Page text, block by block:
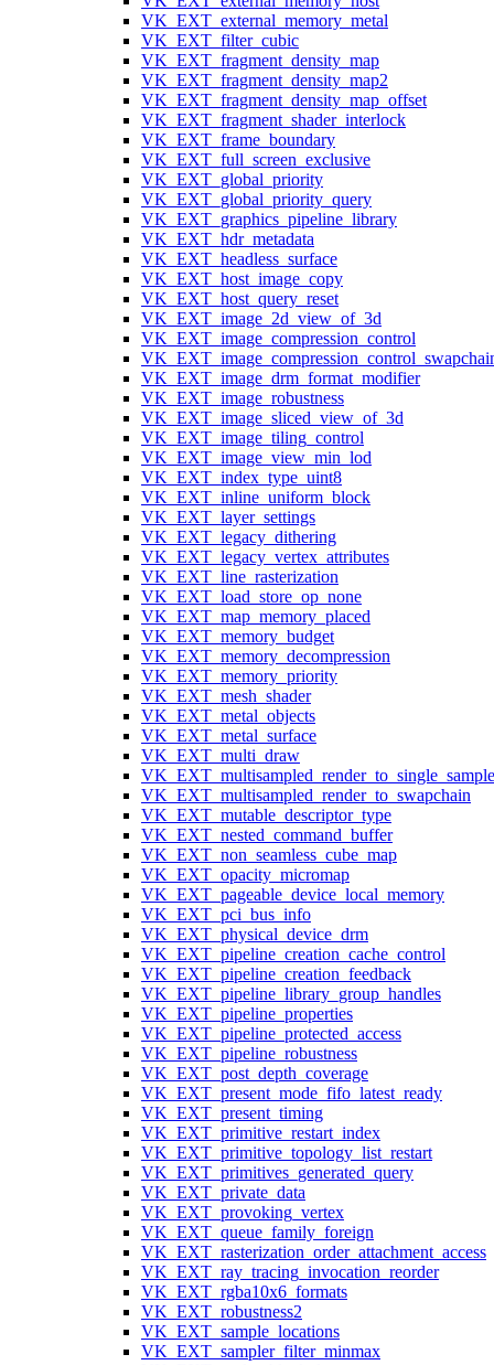
VK_EXT_external_memory_metal
VK_EXT_filter_cubic
VK_EXT_fragment_density_map
VK_EXT_fragment_density_map2
VK_EXT_fragment_density_map_offset
VK_EXT_fragment_shader_interlock
VK_EXT_frame_boundary
VK_EXT_full_screen_exclusive
VK_EXT_global_priority
VK_EXT_global_priority_query
VK_EXT_graphics_pipeline_library
VK_EXT_hdr_metadata
VK_EXT_headless_surface
VK_EXT_host_image_copy
VK_EXT_host_query_reset
VK_EXT_image_2d_view_of_3d
VK_EXT_image_compression_control
VK_EXT_image_drm_format_modifier
VK_EXT_image_robustness
VK_EXT_image_sliced_view_of_3d
VK_EXT_image_tiling_control
VK_EXT_image_view_min_lod
VK_EXT_index_type_uint8
VK_EXT_inline_uniform_block
VK_EXT_layer_settings
VK_EXT_legacy_dithering
VK_EXT_legacy_vertex_attributes
VK_EXT_line_rasterization
VK_EXT_load_store_op_none
VK_EXT_map_memory_placed
VK_EXT_memory_budget
VK_EXT_memory_decompression
VK_EXT_memory_priority
VK_EXT_mesh_shader
VK_EXT_metal_objects
VK_EXT_metal_surface
VK_EXT_multi_draw
VK_EXT_multisampled_render_to_swapchain
VK_EXT_mutable_descriptor_type
VK_EXT_nested_command_buffer
VK_EXT_non_seamless_cube_map
VK_EXT_opacity_micromap
VK_EXT_pageable_device_local_memory
VK_EXT_pci_bus_info
VK_EXT_physical_device_drm
VK_EXT_pipeline_creation_cache_control
VK_EXT_pipeline_creation_feedback
VK_EXT_pipeline_library_group_handles
VK_EXT_pipeline_properties
VK_EXT_pipeline_protected_access
VK_EXT_pipeline_robustness
VK_EXT_post_depth_coverage
VK_EXT_present_mode_fifo_latest_ready
VK_EXT_present_timing
VK_EXT_primitive_restart_index
VK_EXT_primitive_topology_list_restart
VK_EXT_primitives_generated_query
VK_EXT_private_data
VK_EXT_provoking_vertex
VK_EXT_queue_family_foreign
VK_EXT_rasterization_order_attachment_access
VK_EXT_ray_tracing_invocation_reorder
VK_EXT_rgba10x6_formats
VK_EXT_robustness2
VK_EXT_sample_locations
VK_EXT_sampler_filter_minmax